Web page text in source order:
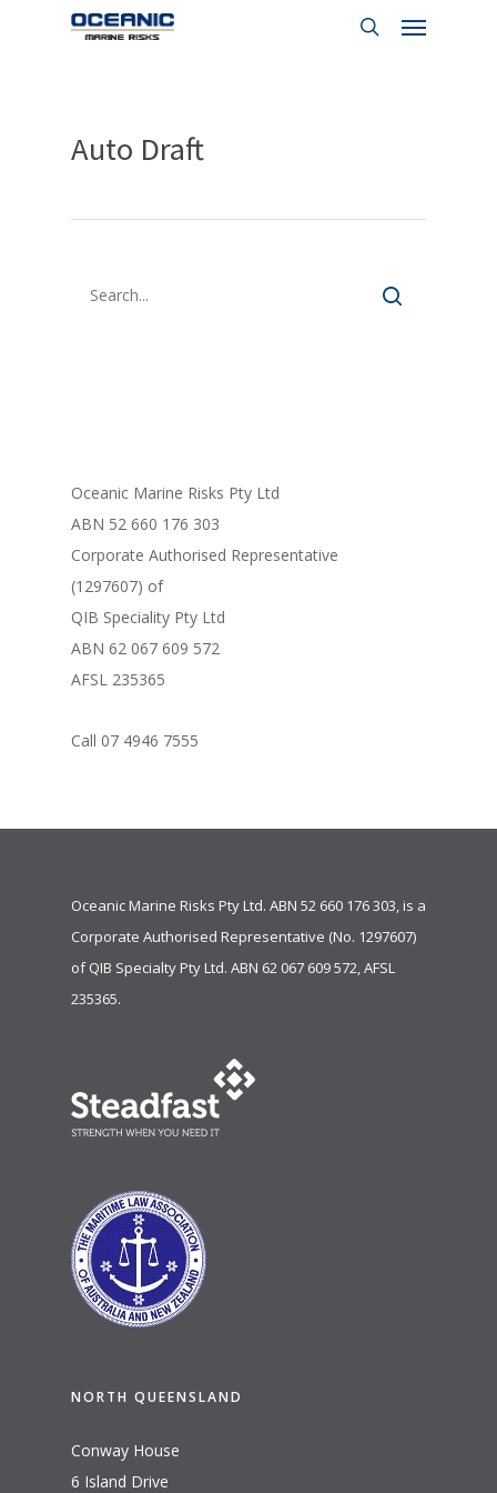
Menu
Auto Draft
Oceanic Marine Risks Pty Ltd
ABN 52 660 176 303
Corporate Authorised Representative
(1297607) of
QIB Speciality Pty Ltd
ABN 62 067 609 572
AFSL 235365
Call 07 4946 7555
Oceanic Marine Risks Pty Ltd. ABN 52 660 176 303, is a
Corporate Authorised Representative (No. 1297607)
ofQIB Specialty Pty Ltd. ABN 62 067 609 572, AFSL
235365.
NORTH QUEENSLAND
Conway House
6 Island Drive